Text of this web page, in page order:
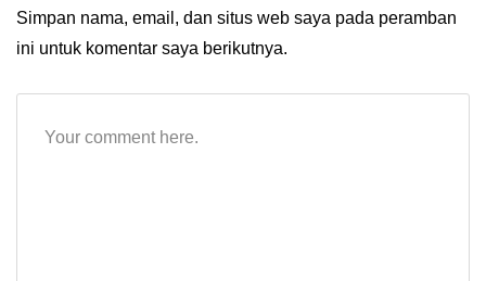
Simpan nama, email, dan situs web saya pada peramban
ini untuk komentar saya berikutnya.